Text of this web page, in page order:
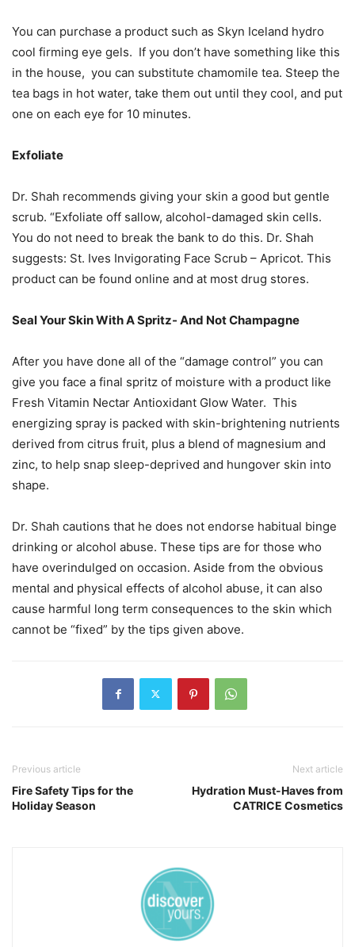
You can purchase a product such as Skyn Iceland hydro
cool firming eye gels. If you don’t have something like this
in the house, you can substitute chamomile tea. Steep the
tea bags in hot water, take them out until they cool, and put
one on each eye for 10 minutes.
Exfoliate
Dr. Shah recommends giving your skin a good but gentle
scrub. “Exfoliate off sallow, alcohol-damaged skin cells.
You do not need to break the bank to do this. Dr. Shah
suggests: St. Ives Invigorating Face Scrub – Apricot. This
product can be found online and at most drug stores.
Seal Your Skin With A Spritz- And Not Champagne
After you have done all of the “damage control” you can
give you face a final spritz of moisture with a product like
Fresh Vitamin Nectar Antioxidant Glow Water. This
energizing spray is packed with skin-brightening nutrients
derived from citrus fruit, plus a blend of magnesium and
zinc, to help snap sleep-deprived and hungover skin into
shape.
Dr. Shah cautions that he does not endorse habitual binge
drinking or alcohol abuse. These tips are for those who
have overindulged on occasion. Aside from the obvious
mental and physical effects of alcohol abuse, it can also
cause harmful long term consequences to the skin which
cannot be “fixed” by the tips given above.
Previous article
Fire Safety Tips for the
Holiday Season
Next article
Hydration Must-Haves from
CATRICE Cosmetics